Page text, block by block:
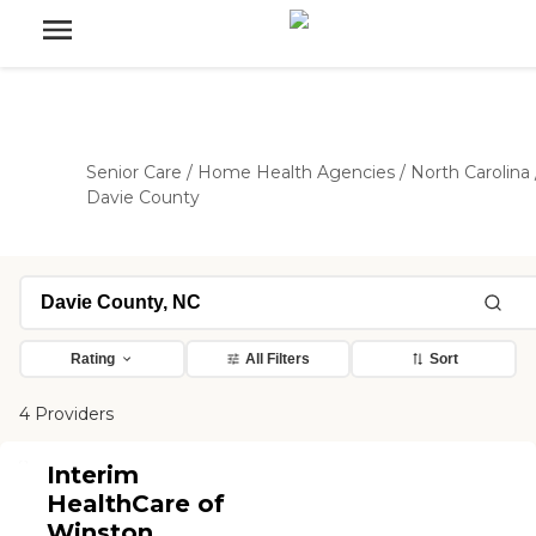
Senior Care / Home Health Agencies / North Carolina
Davie County
Rating All Filters Sort
4 Providers
Interim
HealthCare of